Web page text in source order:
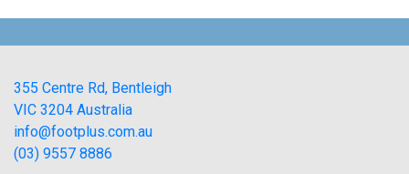
355 Centre Rd, Bentleigh
VIC 3204 Australia
info@footplus.com.au
(03) 9557 8886